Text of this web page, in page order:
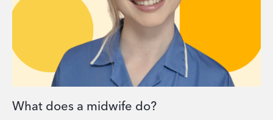
What does a midwife do?